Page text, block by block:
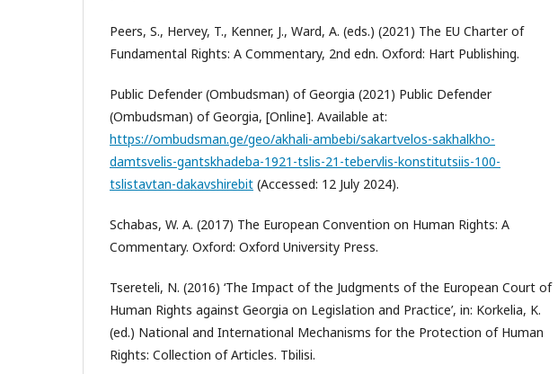
Peers, S., Hervey, T., Kenner, J., Ward, A. (eds.) (2021) The EU Charter of
Fundamental Rights: A Commentary, 2nd edn. Oxford: Hart Publishing.
Public Defender (Ombudsman) of Georgia (2021) Public Defender
(Ombudsman) of Georgia, [Online]. Available at:
https://ombudsman.ge/geo/akhali-ambebi/sakartvelos-sakhalkho-
damtsvelis-gantskhadeba-1921-tslis-21-tebervlis-konstitutsiis-100-
tslistavtan-dakavshirebit (Accessed: 12 July 2024).
Schabas, W. A. (2017) The European Convention on Human Rights: A
Commentary. Oxford: Oxford University Press.
Tsereteli, N. (2016) ‘The Impact of the Judgments of the European Court of
Human Rights against Georgia on Legislation and Practice’, in: Korkelia, K.
(ed.) National and International Mechanisms for the Protection of Human
Rights: Collection of Articles. Tbilisi.